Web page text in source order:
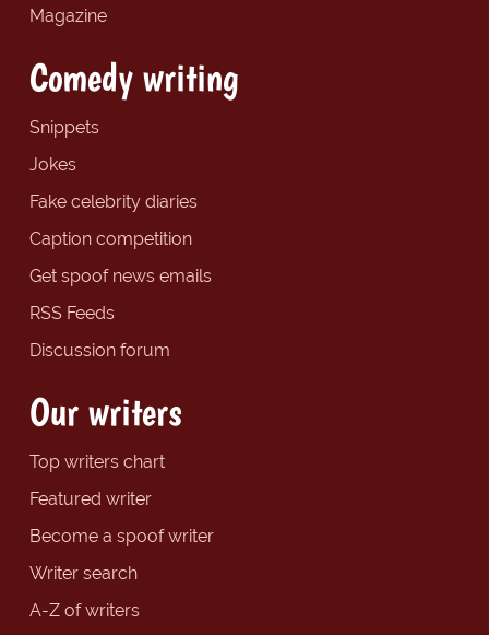
Magazine
Comedy writing
Snippets
Jokes
Fake celebrity diaries
Caption competition
Get spoof news emails
RSS Feeds
Discussion forum
Our writers
Top writers chart
Featured writer
Become a spoof writer
Writer search
A-Z of writers